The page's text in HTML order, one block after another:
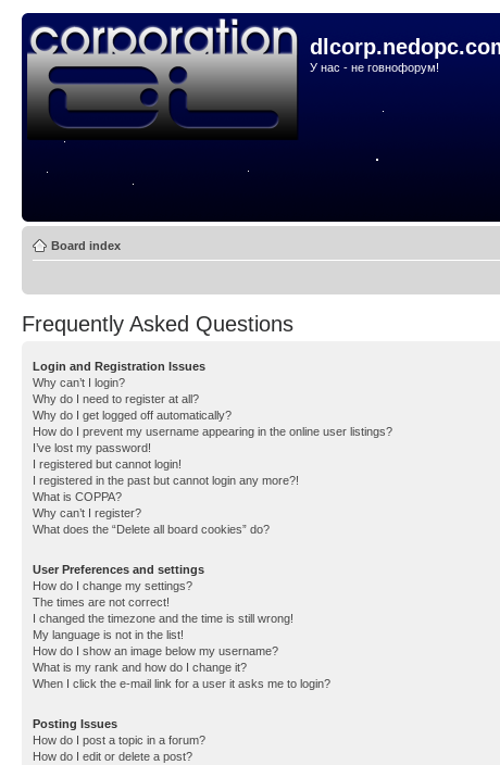
У нас - не говнофорум!
Board index
Frequently Asked Questions
Login and Registration Issues
Why can’t I login?
Why do I need to register at all?
Why do I get logged off automatically?
How do I prevent my username appearing in the online user listings?
I’ve lost my password!
I registered but cannot login!
I registered in the past but cannot login any more?!
What is COPPA?
Why can’t I register?
What does the “Delete all board cookies” do?
User Preferences and settings
How do I change my settings?
The times are not correct!
I changed the timezone and the time is still wrong!
My language is not in the list!
How do I show an image below my username?
What is my rank and how do I change it?
When I click the e-mail link for a user it asks me to login?
Posting Issues
How do I post a topic in a forum?
How do I edit or delete a post?